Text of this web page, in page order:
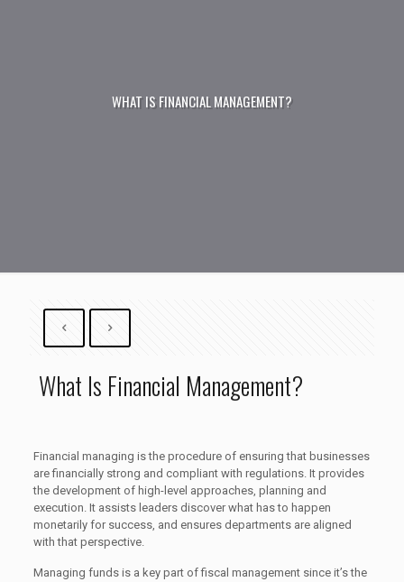
WHAT IS FINANCIAL MANAGEMENT?
What Is Financial Management?
Financial managing is the procedure of ensuring that businesses
are financially strong and compliant with regulations. It provides
the development of high-level approaches, planning and
execution. It assists leaders discover what has to happen
monetarily for success, and ensures departments are aligned
with that perspective.
Managing funds is a key part of fiscal management since it’s the